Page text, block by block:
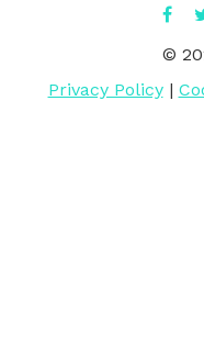
©
Privacy Policy|